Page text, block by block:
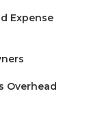
Expense
Overhead